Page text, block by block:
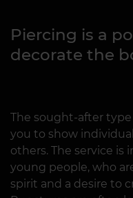
Piercing is a
decorate the
The sought-after
you to show
others. The service is
young people, who
spirit and a desire to